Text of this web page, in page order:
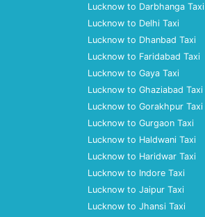
Lucknow to Darbhanga Taxi
Lucknow to Delhi Taxi
Lucknow to Dhanbad Taxi
Lucknow to Faridabad Taxi
Lucknow to Gaya Taxi
Lucknow to Ghaziabad Taxi
Lucknow to Gorakhpur Taxi
Lucknow to Gurgaon Taxi
Lucknow to Haldwani Taxi
Lucknow to Haridwar Taxi
Lucknow to Indore Taxi
Lucknow to Jaipur Taxi
Lucknow to Jhansi Taxi